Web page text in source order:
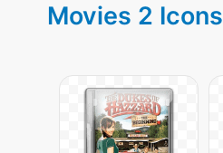
Movies 2 Icons